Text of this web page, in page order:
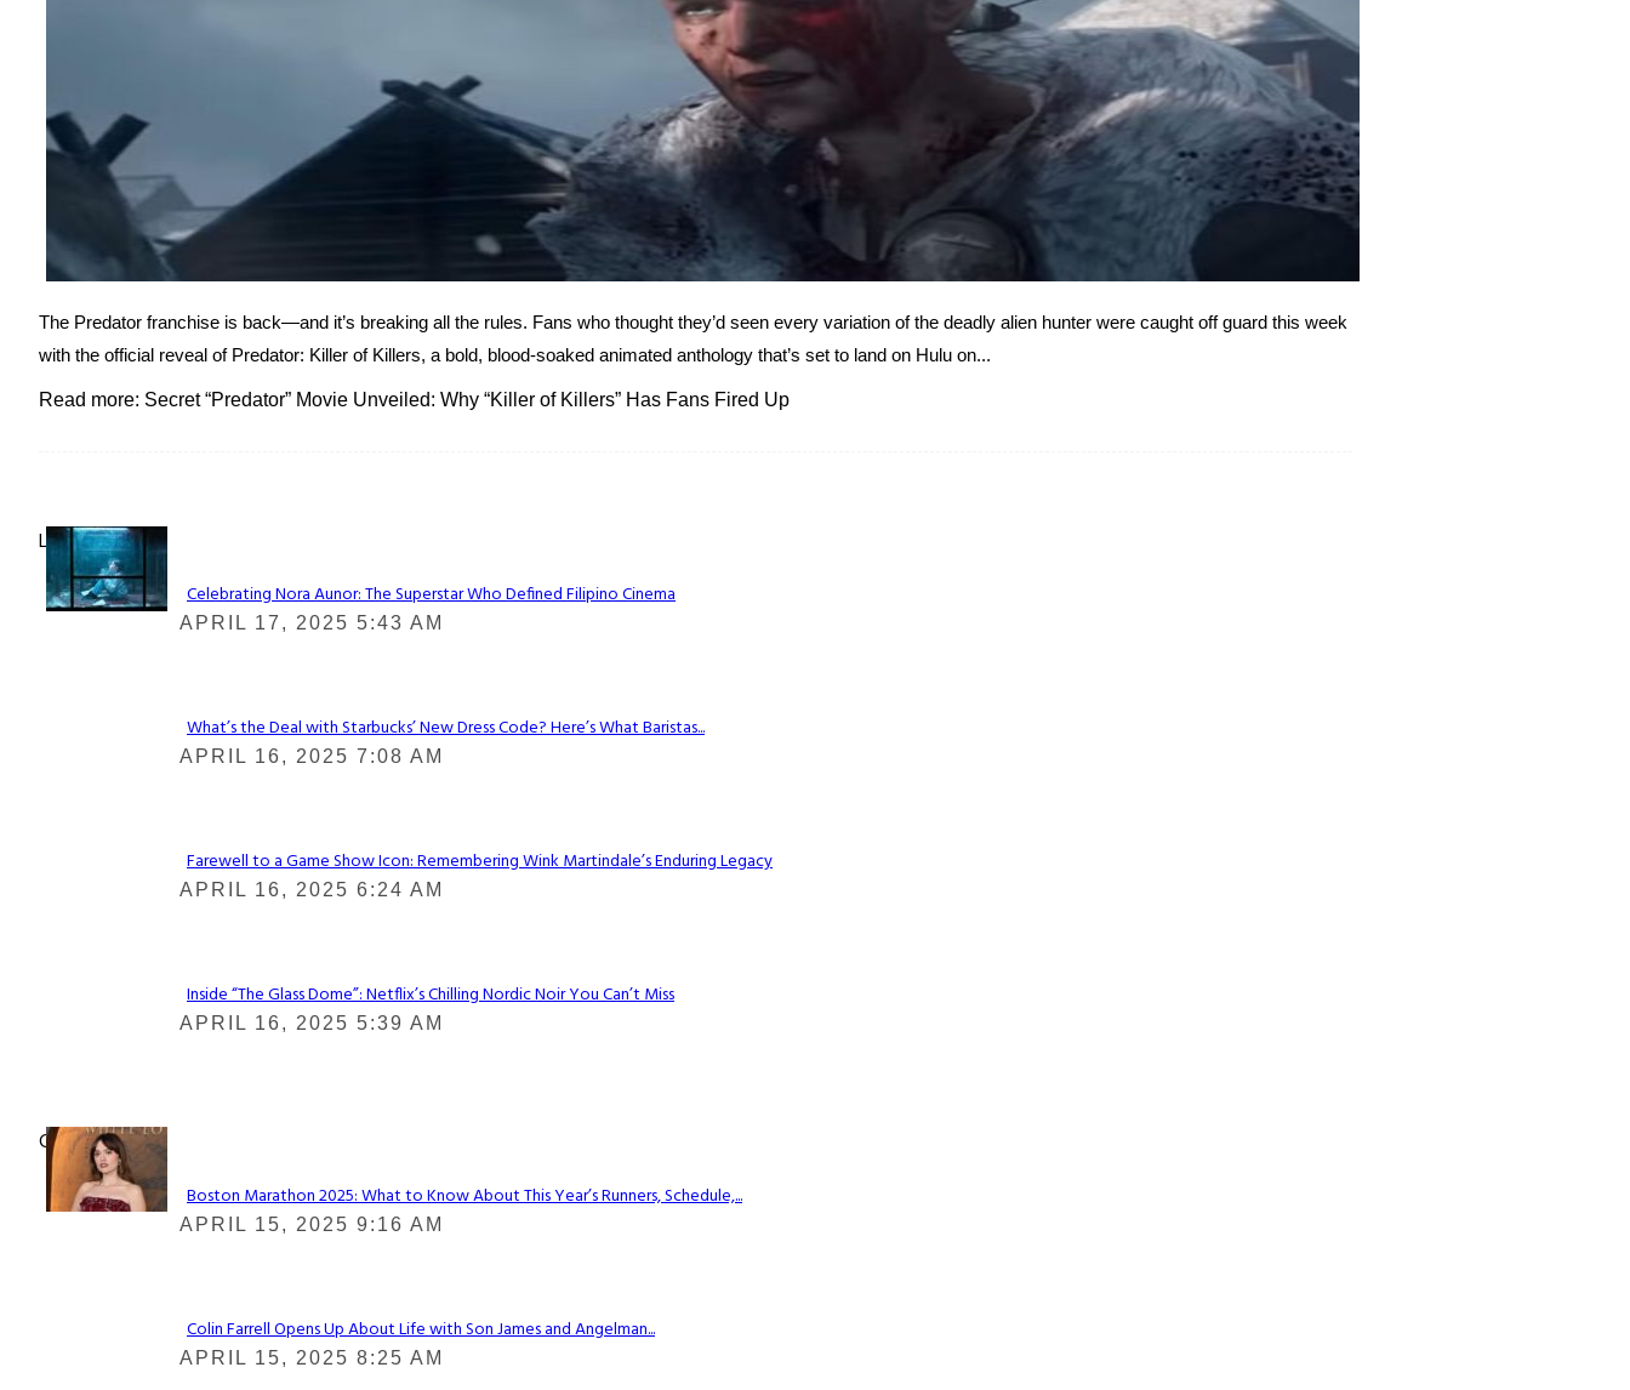
The Predator franchise is back—and it’s breaking all the rules. Fans who thought they’d seen every variation of the deadly alien hunter were caught off guard this week
with the official reveal of Predator: Killer of Killers, a bold, blood-soaked animated anthology that’s set to land on Hulu on...
Read more: Secret “Predator” Movie Unveiled: Why “Killer of Killers” Has Fans Fired Up
Lovin' it!
Section
Celebrating Nora Aunor: The Superstar Who Defined Filipino Cinema
APRIL 17, 2025 5:43 AM
Section
What’s the Deal with Starbucks’ New Dress Code? Here’s What Baristas...
APRIL 16, 2025 7:08 AM
Section
Farewell to a Game Show Icon: Remembering Wink Martindale’s Enduring Legacy
APRIL 16, 2025 6:24 AM
Section
Inside “The Glass Dome”: Netflix’s Chilling Nordic Noir You Can’t Miss
APRIL 16, 2025 5:39 AM
Check It Out
Section
Boston Marathon 2025: What to Know About This Year’s Runners, Schedule,...
APRIL 15, 2025 9:16 AM
Section
Colin Farrell Opens Up About Life with Son James and Angelman...
APRIL 15, 2025 8:25 AM